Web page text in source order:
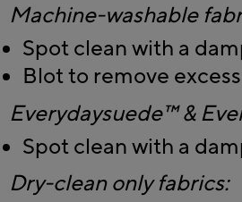
Machine-washable
Spot clean with a
Blot to remove
Everydaysuede™ &
Spot clean with a
Dry-clean only fabrics: